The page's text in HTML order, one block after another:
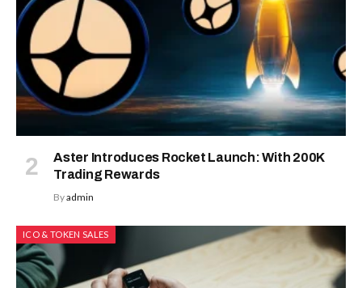
Aster Introduces Rocket Launch: With 200K
Trading Rewards
Byadmin
ICO & TOKEN SALES